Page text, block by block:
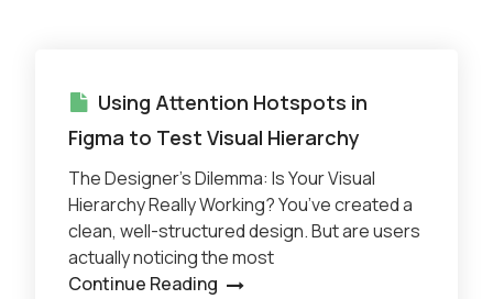
Using Attention Hotspots in
Figma to Test Visual Hierarchy
The Designer’s Dilemma: Is Your Visual
Hierarchy Really Working? You’ve created a
clean, well-structured design. But are users
actually noticing the most
Continue Reading